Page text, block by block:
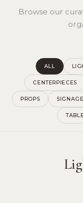
Browse our
ALL
CENTERPIECES
PROPS SIGNAGE